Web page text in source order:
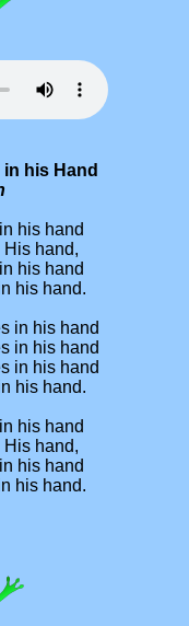
his Hand
his hand
hand,
his hand
his hand.
in his hand
in his hand
in his hand
his hand.
his hand
hand,
his hand
his hand.